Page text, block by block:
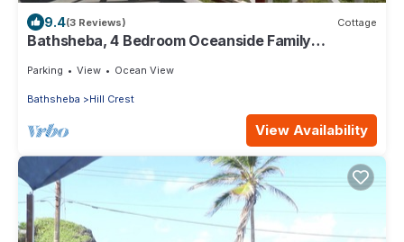
9.4(3 Reviews) Cottage
Bathsheba, 4 Bedroom Oceanside Family
Parking View Ocean View
Bathsheba Hill Crest
View Availability